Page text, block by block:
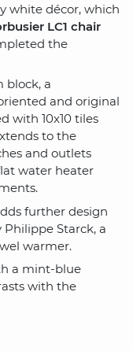
white décor, which
LC1 chair
the
block, a
and original
with 10x10 tiles
to the
and outlets
water heater
further design
Starck, a
warmer.
a mint-blue
with the